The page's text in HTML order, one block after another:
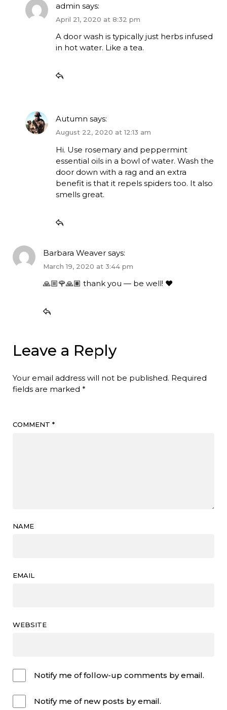
admin says:
April 21, 2020 at 8:32 pm
A door wash is typically just herbs infused
in hot water. Like a tea.
Autumn says:
August 22, 2020 at 12:13 am
Hi. Use rosemary and peppermint
essential oils in a bowl of water. Wash the
door down with a rag and an extra
benefit is that it repels spiders too. It also
smells great.
Barbara Weaver says:
March 19, 2020 at 3:44 pm
🙏🏼🌹🙏🏽 thank you — be well! ♥️
Leave a Reply
Your email address will not be published. Required
fields are marked *
COMMENT *
NAME
EMAIL
WEBSITE
Notify me of follow-up comments by email.
Notify me of new posts by email.